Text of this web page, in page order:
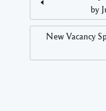
by
New Vacancy